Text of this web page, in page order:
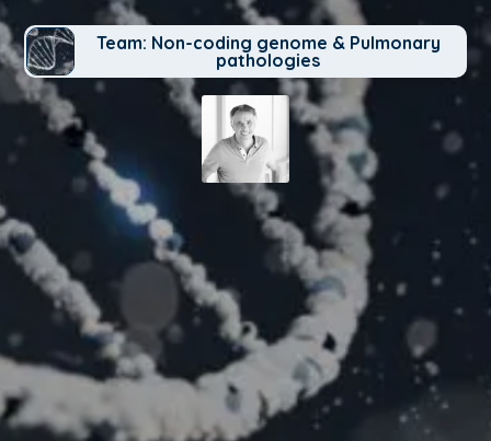
Team: Non-coding genome & Pulmonary
pathologies